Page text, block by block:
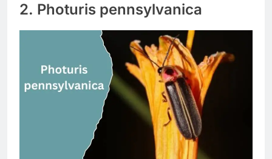
2. Photuris pennsylvanica